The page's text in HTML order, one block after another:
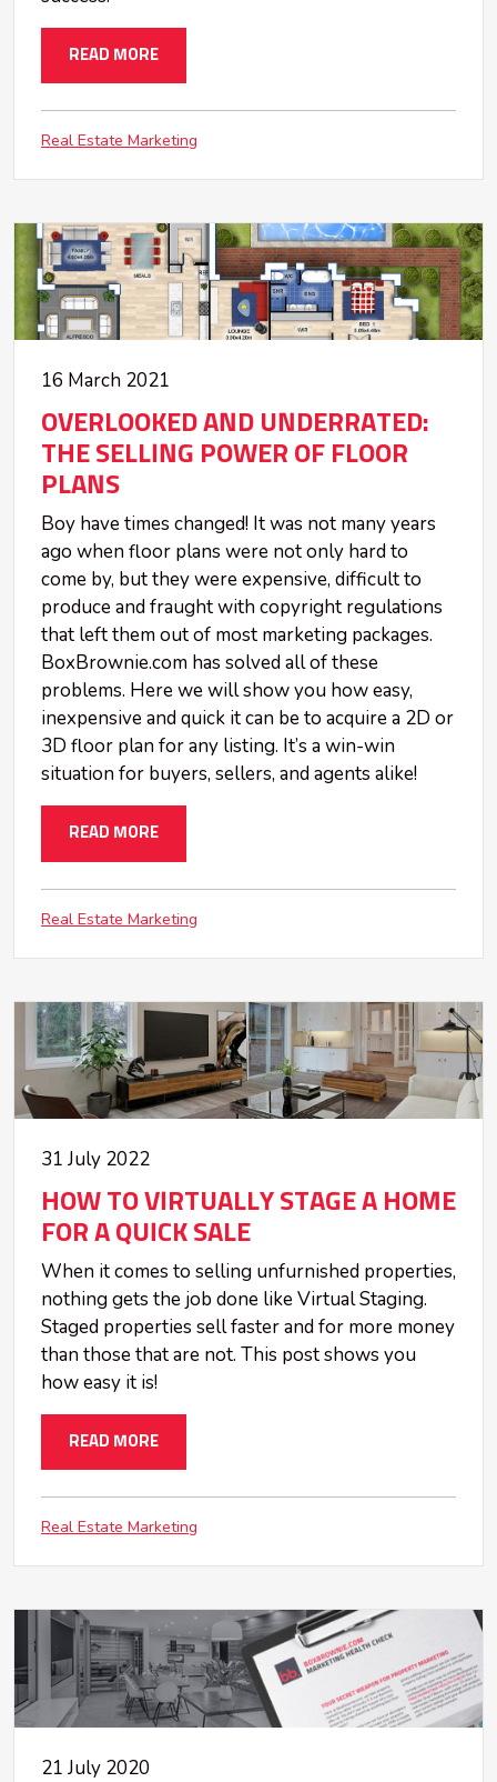
READ MORE
Real Estate Marketing
16 March 2021
OVERLOOKED AND UNDERRATED:
THE SELLING POWER OF FLOOR
PLANS
Boy have times changed! It was not many years
ago when floor plans were not only hard to
come by, but they were expensive, difficult to
produce and fraught with copyright regulations
that left them out of most marketing packages.
BoxBrownie.com has solved all of these
problems. Here we will show you how easy,
inexpensive and quick it can be to acquire a 2D or
3D floor plan for any listing. It’s a win-win
situation for buyers, sellers, and agents alike!
READ MORE
Real Estate Marketing
31 July 2022
HOW TO VIRTUALLY STAGE A HOME
FOR A QUICK SALE
When it comes to selling unfurnished properties,
nothing gets the job done like Virtual Staging.
Staged properties sell faster and for more money
than those that are not. This post shows you
how easy it is!
READ MORE
Real Estate Marketing
21 July 2020